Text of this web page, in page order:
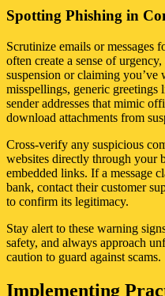
Spotting Phishing in
Scrutinize emails or messages
often create a sense of
suspension or claiming
misspellings, generic greetings
sender addresses that mimic
download attachments from
Cross-verify any suspicious
websites directly through your
embedded links. If a message
bank, contact their customer
to confirm its legitimacy.
Stay alert to these warning
safety, and always approach
caution to guard against scams.
Implementing